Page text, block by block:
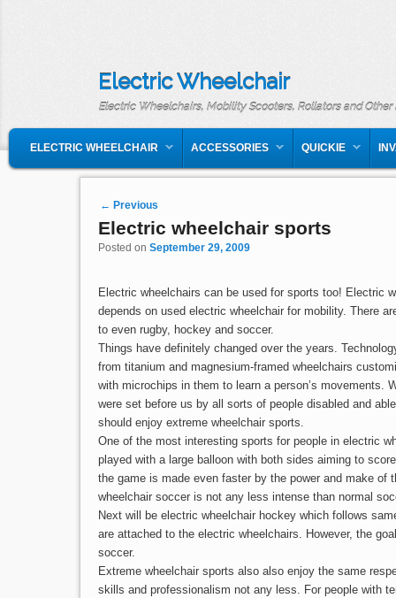
Electric Wheelchair
Electric Wheelchairs, Mobility Scooters, Rollators and
SKIP TO PRIMARY CONTENT
SKIP TO SECONDARY CONTENT
ELECTRIC WHEELCHAIR ACCESSORIES QUICKIE
Post navigation
← Previous
Electric wheelchair sports
Posted on September 29, 2009
Electric wheelchairs can be used for sports too! Electric
depends on used electric wheelchair for mobility. There
to even rugby, hockey and soccer.
Things have definitely changed over the years.
from titanium and magnesium-framed wheelchairs
with microchips in them to learn a person’s movements.
were set before us by all sorts of people disabled and
should enjoy extreme wheelchair sports.
One of the most interesting sports for people in electric
played with a large balloon with both sides aiming to
the game is made even faster by the power and make of
wheelchair soccer is not any less intense than normal
Next will be electric wheelchair hockey which follows
are attached to the electric wheelchairs. However, the
soccer.
Extreme wheelchair sports also also enjoy the same
skills and professionalism not any less. For people with